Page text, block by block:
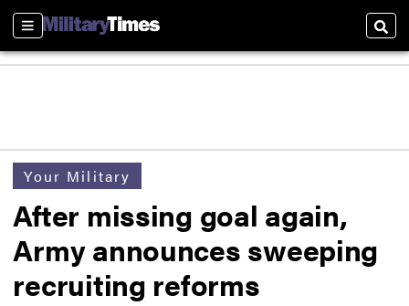
Sections
Your Military
After missing goal again,
Army announces sweeping
recruiting reforms